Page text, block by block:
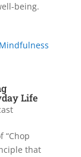
being.
Life
“Chop
that